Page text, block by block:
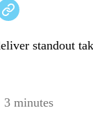
standout
3 minutes